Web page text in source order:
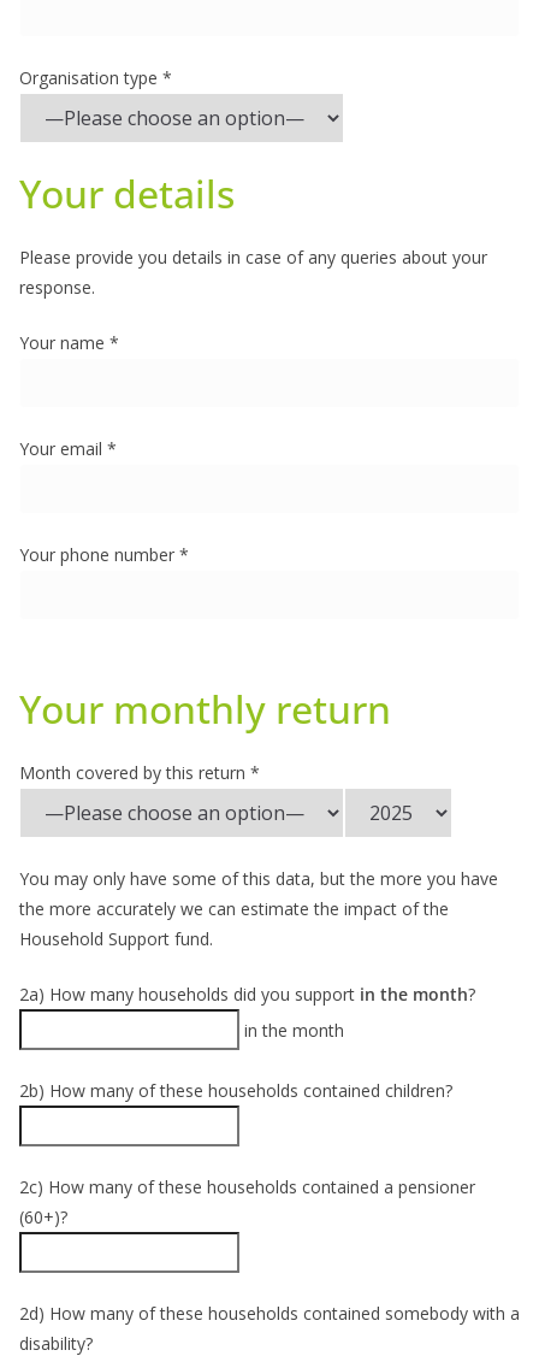
Organisation type *
Please leave this field empty.
Your details
Please provide you details in case of any queries about your
response.
Your name *
Your email *
Your phone number *
Your monthly return
Month covered by this return *
You may only have some of this data, but the more you have
the more accurately we can estimate the impact of the
Household Support fund.
2a) How many households did you support in the month?
in the month
2b) How many of these households contained children?
2c) How many of these households contained a pensioner
(60+)?
2d) How many of these households contained somebody with a
disability?